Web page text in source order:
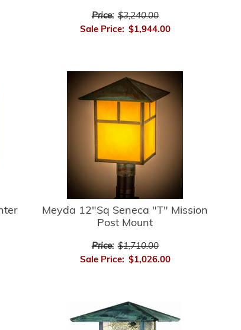
Price: $3,240.00
Sale Price: $1,944.00
Meyda 12"Sq Seneca "T" Mission
Post Mount
Price: $1,710.00
Sale Price: $1,026.00